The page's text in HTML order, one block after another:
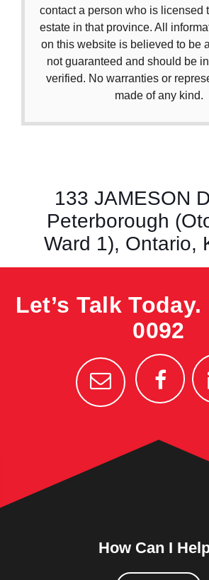
contact a person who is licensed
estate in that province. All
on this website is believed to be
not guaranteed and should be
verified. No warranties or
made of any kind.
133 JAMESON
Peterborough
Ward 1), Ontario,
Let’s Talk Today.
0092
How Can I